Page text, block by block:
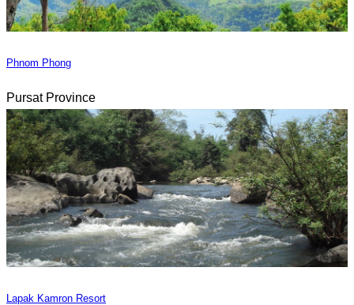
Phnom Phong
Pursat Province
Lapak Kamron Resort